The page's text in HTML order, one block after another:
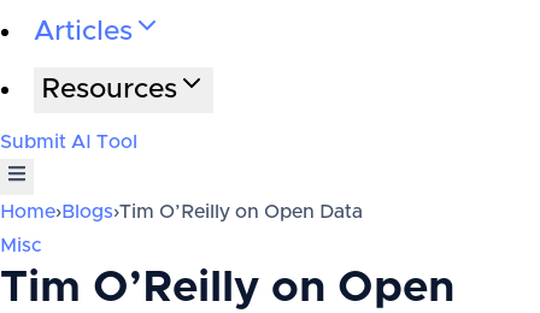
Articles
Resources
Submit AI Tool
Home›Blogs›Tim O’Reilly on Open Data
Misc
Tim O’Reilly on Open